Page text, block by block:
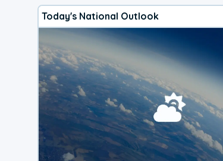
Today's National Outlook